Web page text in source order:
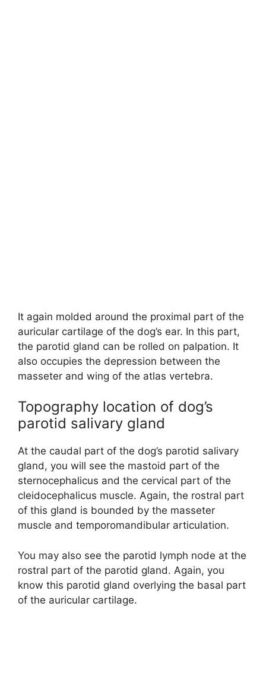
It again molded around the proximal part of the
auricular cartilage of the dog’s ear. In this part,
the parotid gland can be rolled on palpation. It
also occupies the depression between the
masseter and wing of the atlas vertebra.
Topography location of dog’s
parotid salivary gland
At the caudal part of the dog’s parotid salivary
gland, you will see the mastoid part of the
sternocephalicus and the cervical part of the
cleidocephalicus muscle. Again, the rostral part
of this gland is bounded by the masseter
muscle and temporomandibular articulation.
You may also see the parotid lymph node at the
rostral part of the parotid gland. Again, you
know this parotid gland overlying the basal part
of the auricular cartilage.